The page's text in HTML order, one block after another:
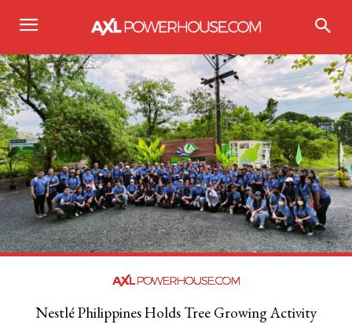
Nestlé Philippines Holds Tree Growing Activity